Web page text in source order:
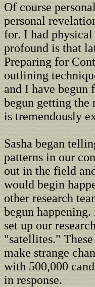
Of course
personal
for. I had
profound is that
Preparing for
outlining
and I have begun
begun getting the
is tremendously
Sasha began
patterns in our
out in the field
would begin
other research
begun
set up our
"satellites."
make strange
with 500,000
in response.